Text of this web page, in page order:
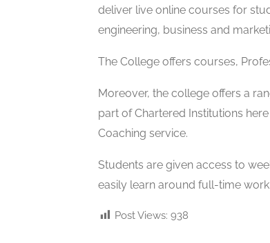
deliver live online courses for
engineering, business and
The College offers courses,
Moreover, the college offers a
part of Chartered Institutions
Coaching service.
Students are given access to
easily learn around full-time
Post Views: 938